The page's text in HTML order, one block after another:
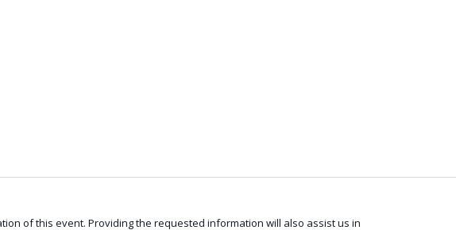
of this event. Providing the requested information will also assist us in